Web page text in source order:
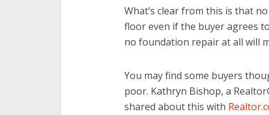
What’s clear from this is that
floor even if the buyer agrees
no foundation repair at all will
You may find some buyers
poor. Kathryn Bishop, a
shared about this with